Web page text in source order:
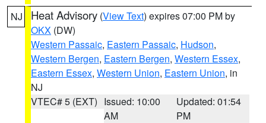
NJ Heat Advisory (View Text) expires 07:00 PM by
OKX (DW)
Western Passaic, Eastern Passaic, Hudson,
Western Bergen, Eastern Bergen, Western Essex,
Eastern Essex, Western Union, Eastern Union, in
NJ
VTEC# 5 (EXT) Issued: 10:00
AM
Updated: 01:54
PM